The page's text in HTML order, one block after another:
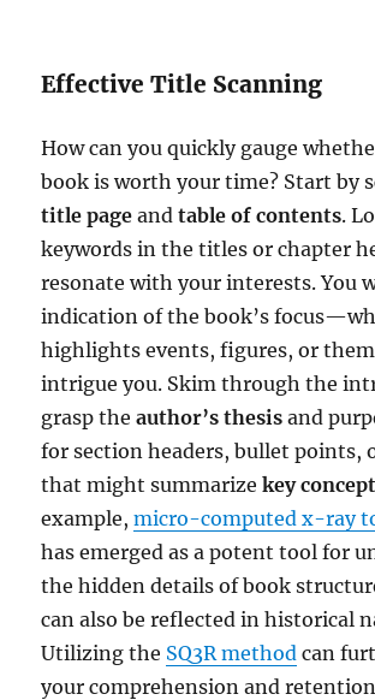
Effective Title Scanning
How can you quickly gauge
book is worth your time? Start by
title page andtable of contents.
keywords in the titles or chapter
resonate with your interests. You
indication of the book’s
highlights events, figures, or
intrigue you. Skim through the
grasp theauthor’s thesis and
for section headers, bullet points,
that might summarizekey
example,micro-computed x-ray
has emerged as a potent tool for
the hidden details of book
can also be reflected in historical
Utilizing the SQ3R method can
your comprehension and